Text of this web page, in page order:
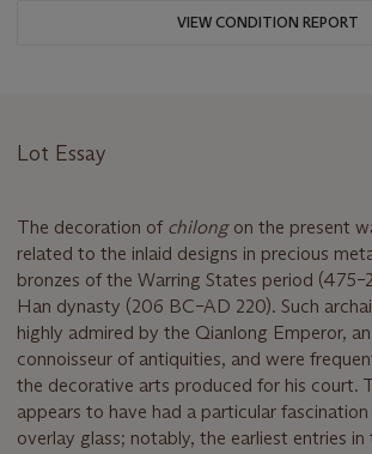
VIEW CONDITION REPORT
Lot Essay
The decoration of chilong on the present
related to the inlaid designs in precious
bronzes of the Warring States period
Han dynasty (206 BC–AD 220). Such
highly admired by the Qianlong Emperor,
connoisseur of antiquities, and were
the decorative arts produced for his court.
appears to have had a particular
overlay glass; notably, the earliest entries in